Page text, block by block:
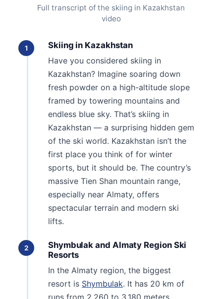
Full transcript of the skiing in Kazakhstan
video
1
Skiing in Kazakhstan
Have you considered skiing in
Kazakhstan? Imagine soaring down
fresh powder on a high-altitude slope
framed by towering mountains and
endless blue sky. That’s skiing in
Kazakhstan — a surprising hidden gem
of the ski world. Kazakhstan isn’t the
first place you think of for winter
sports, but it should be. The country’s
massive Tien Shan mountain range,
especially near Almaty, offers
spectacular terrain and modern ski
lifts.
2
Shymbulak and Almaty Region Ski
Resorts
In the Almaty region, the biggest
resort is Shymbulak. It has 20 km of